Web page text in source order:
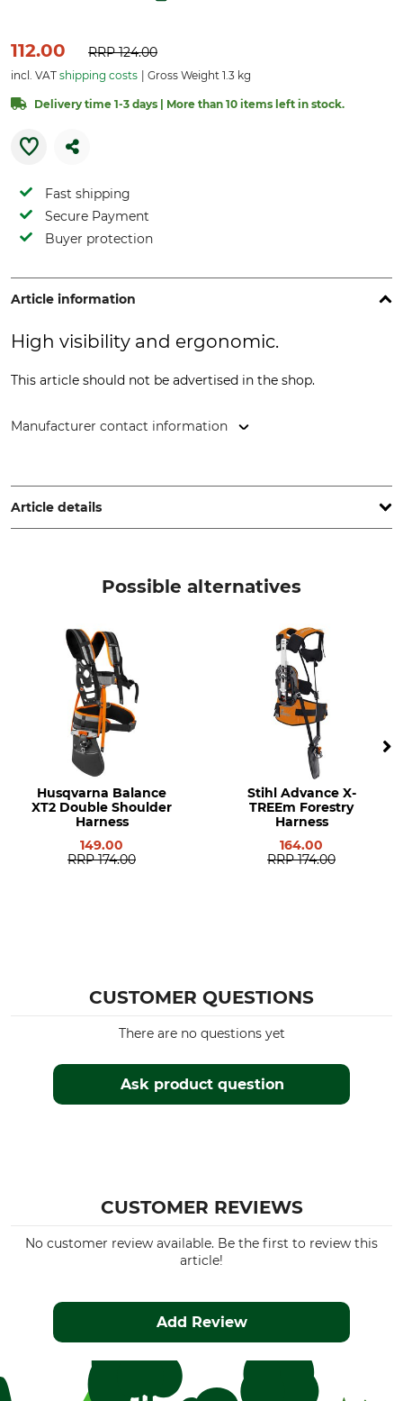
112.00 RRP124.00
incl. VAT shipping costs Gross Weight 1.3 kg
Delivery time 1-3 days | More than 10 items left in stock.
Fast shipping
Secure Payment
Buyer protection
Article information
High visibility and ergonomic.
This article should not be advertised in the shop.
Manufacturer contact information
64807 Dieburg, Germany, www.stihl.de
Article details
Advance Plus
0000 710 9000
Possible alternatives
Husqvarna Balance
XT2 Double Shoulder
Harness
149.00
RRP 174.00
Stihl Advance X-
TREEm Forestry
Harness
164.00
RRP 174.00
CUSTOMER QUESTIONS
Ask product question
There are no questions yet
CUSTOMER REVIEWS
No customer review available. Be the first to review this
article!
Add Review